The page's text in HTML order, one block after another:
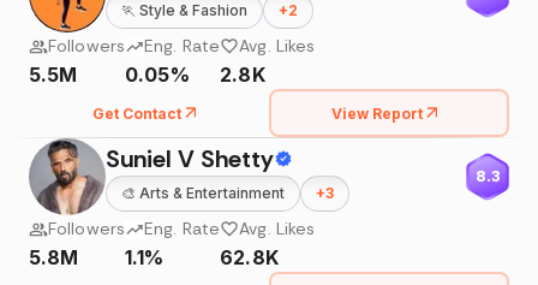
🏃 Style & Fashion +2
Followers
5.5M
Eng. Rate
0.05%
Avg. Likes
2.8K
Get Contact View Report
Suniel V Shetty
🎨 Arts & Entertainment +3
8.3
Followers
5.8M
Eng. Rate
1.1%
Avg. Likes
62.8K